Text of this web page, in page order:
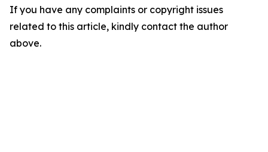
If you have any complaints or copyright issues
related to this article, kindly contact the author
above.